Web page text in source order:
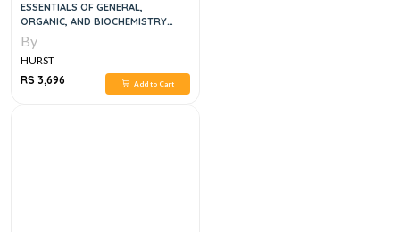
ESSENTIALS OF GENERAL,
ORGANIC, AND BIOCHEMISTRY
SECOND EDITION
By
HURST
RS 3,696
Add to Cart